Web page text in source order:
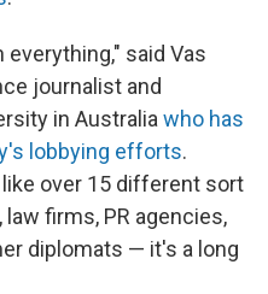
said Vas
journalist and
in Australia who has
lobbying efforts.
over 15 different sort
firms, PR agencies,
diplomats — it's a long